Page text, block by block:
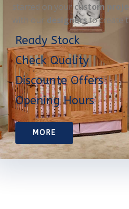
started on your custom
with our designersto create
Ready Stock
Check Quality
Discounte Offers
Opening Hours
MORE